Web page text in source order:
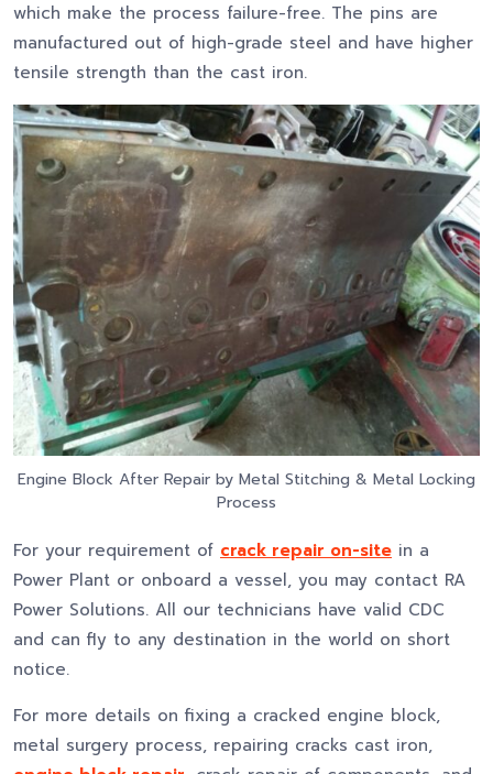
which make the process failure-free. The pins are
manufactured out of high-grade steel and have higher
tensile strength than the cast iron.
Engine Block After Repair by Metal Stitching & Metal Locking
Process
For your requirement of crack repair on-site in a
Power Plant or onboard a vessel, you may contact RA
Power Solutions. All our technicians have valid CDC
and can fly to any destination in the world on short
notice.
For more details on fixing a cracked engine block,
metal surgery process, repairing cracks cast iron,